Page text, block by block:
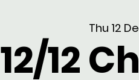
Thu 12
12/12